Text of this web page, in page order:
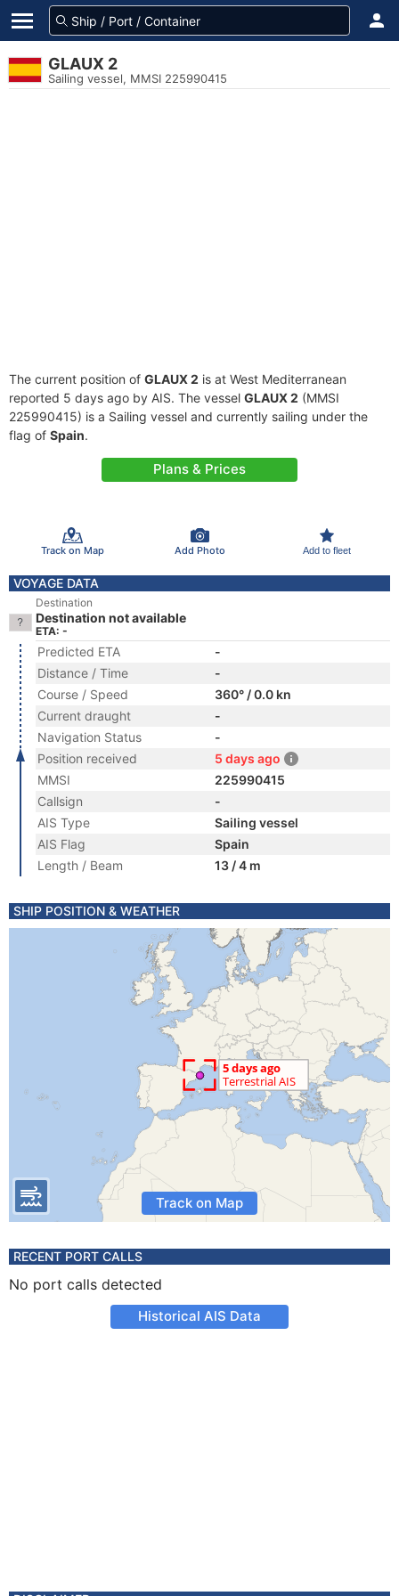
GLAUX 2
Sailing vessel, MMSI 225990415
The current position of GLAUX 2 is at West Mediterranean
reported 5 days ago by AIS. The vessel GLAUX 2 (MMSI
225990415) is a Sailing vessel and currently sailing under the
flag of Spain.
Plans & Prices
Track on Map Add Photo Add to fleet
VOYAGE DATA
Destination
Destination not available
ETA: -
Predicted ETA
-
Distance / Time
-
Course / Speed
360° / 0.0 kn
Current draught
-
Navigation Status
-
Position received
5 days ago
MMSI
225990415
Callsign
-
AIS Type
Sailing vessel
AIS Flag
Spain
Length / Beam
13 / 4 m
SHIP POSITION & WEATHER
Track on Map
RECENT PORT CALLS
No port calls detected
Historical AIS Data